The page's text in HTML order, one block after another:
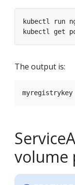
kubectl run
kubectl get
The output is:
volume